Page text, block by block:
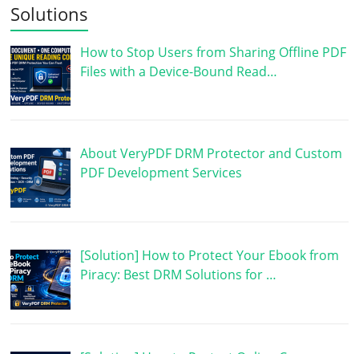
Solutions
How to Stop Users from Sharing Offline PDF
Files with a Device-Bound Read…
About VeryPDF DRM Protector and Custom
PDF Development Services
[Solution] How to Protect Your Ebook from
Piracy: Best DRM Solutions for …